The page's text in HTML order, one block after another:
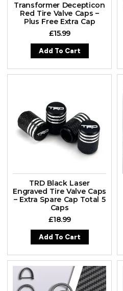
Transformer Decepticon
Red Tire Valve Caps –
Plus Free Extra Cap
£15.99
Add To Cart
TRD Black Laser
Engraved Tire Valve Caps
– Extra Spare Cap Total 5
Caps
£18.99
Add To Cart